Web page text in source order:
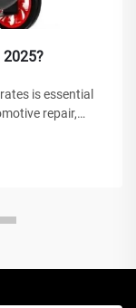
2025?
is essential
repair,